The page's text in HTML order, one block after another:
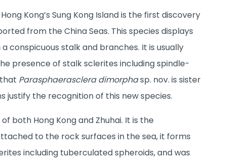
Kong’s Sung Kong Island is the first discovery
from the China Seas. This species displays
stalk and branches. It is usually
presence of stalk sclerites including spindle-
Parasphaerasclera dimorphasp. nov. is sister
justify the recognition of this new species.
both Hong Kong and Zhuhai. It is the
to the rock surfaces in the sea, it forms
including tuberculated spheroids, and was